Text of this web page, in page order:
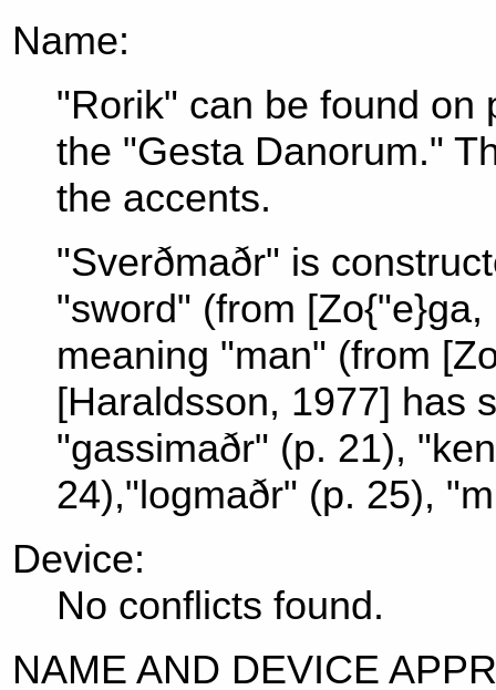
Name:
"Rorik" can be found on
the "Gesta Danorum."
the accents.
"Sverðmaðr" is
"sword" (from
meaning "man" (from
[Haraldsson, 1977] has
"gassimaðr" (p. 21),
24),"logmaðr" (p. 25),
Device:
No conflicts found.
NAME AND DEVICE